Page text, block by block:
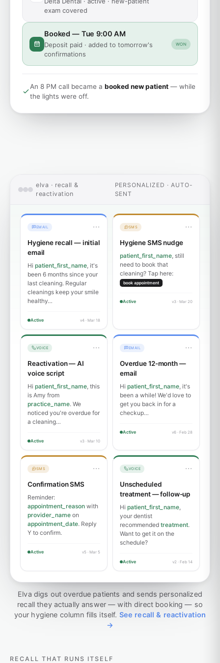
exam covered
Booked — Tue 9:00 AM
Deposit paid · added to tomorrow's
confirmations
WON
An 8 PM call became a booked new patient — while
the lights were off.
elva · recall &
reactivation
PERSONALIZED · AUTO-
SENT
EMAIL ···
Hygiene recall — initial
email
Hi patient_first_name, it's
been 6 months since your
last cleaning. Regular
cleanings keep your smile
healthy…
Active v4 · Mar 18
SMS ···
Hygiene SMS nudge
patient_first_name, still
need to book that
cleaning? Tap here:
book appointment
Active v3 · Mar 20
VOICE ···
Reactivation — AI
voice script
Hi patient_first_name, this
is Amy from
practice_name. We
noticed you're overdue for
a cleaning…
Active v3 · Mar 10
EMAIL ···
Overdue 12-month —
email
Hi patient_first_name, it's
been a while! We'd love to
get you back in for a
checkup…
Active v6 · Feb 28
SMS ···
Confirmation SMS
Reminder:
appointment_reason with
provider_name on
appointment_date. Reply
Y to confirm.
Active v5 · Mar 5
VOICE ···
Unscheduled
treatment — follow-up
Hi patient_first_name,
your dentist
recommended treatment.
Want to get it on the
schedule?
Active v2 · Feb 14
Elva digs out overdue patients and sends personalized
recall they actually answer — with direct booking — so
your hygiene column fills itself. See recall & reactivation
→
RECALL THAT RUNS ITSELF